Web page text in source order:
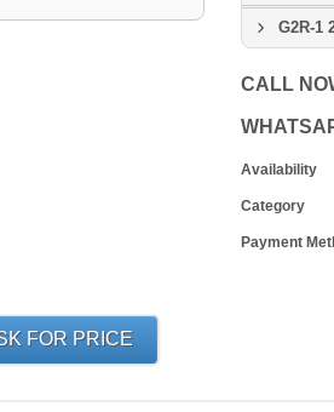
G2R-1
CALL
Availability
Category
Payment
FOR PRICE